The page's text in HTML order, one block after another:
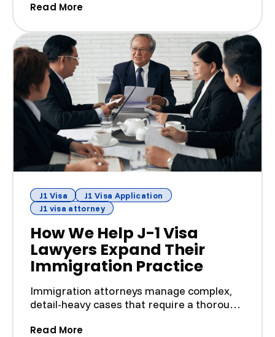
Read More(Building Strong Client-Attorney
J1 Visa
J1 Visa Application
J1 visa attorney
How We Help J-1 Visa
Lawyers Expand Their
Immigration Practice
Immigration attorneys manage complex,
detail-heavy cases that require a thorough
Read More(How We Help J-1 Visa Lawyers